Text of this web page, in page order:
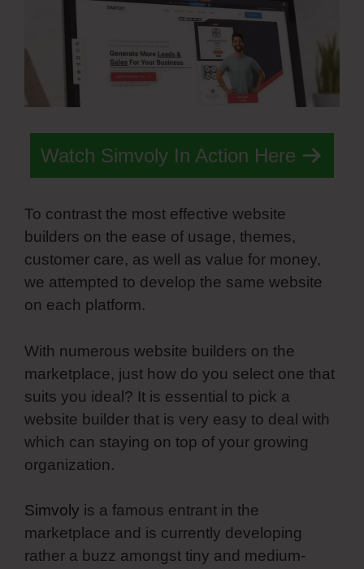
Watch Simvoly In Action Here
To contrast the most effective website
builders on the ease of usage, themes,
customer care, as well as value for money,
we attempted to develop the same website
on each platform.
With numerous website builders on the
marketplace, just how do you select one that
suits you ideal? It is essential to pick a
website builder that is very easy to deal with
which can staying on top of your growing
organization.
Simvoly is a famous entrant in the
marketplace and is currently developing
rather a buzz amongst tiny and medium-